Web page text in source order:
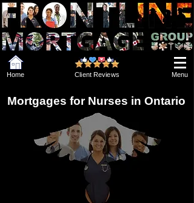
Home Menu
Client Reviews
Mortgages for Nurses in Ontario